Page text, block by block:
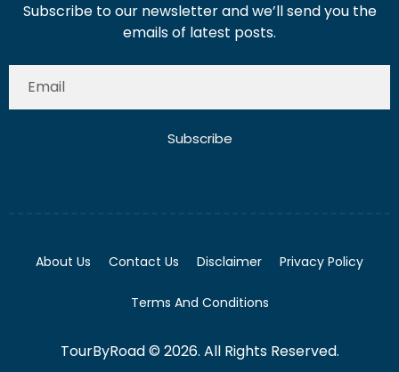
Subscribe to our newsletter and we’ll send you the
emails of latest posts.
Subscribe
About Us Contact Us Disclaimer Privacy Policy
Terms And Conditions
TourByRoad © 2026. All Rights Reserved.